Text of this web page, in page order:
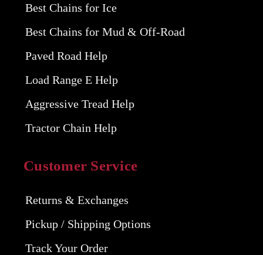
Best Chains for Ice
Best Chains for Mud & Off-Road
Paved Road Help
Load Range E Help
Aggressive Tread Help
Tractor Chain Help
Customer Service
Returns & Exchanges
Pickup / Shipping Options
Track Your Order